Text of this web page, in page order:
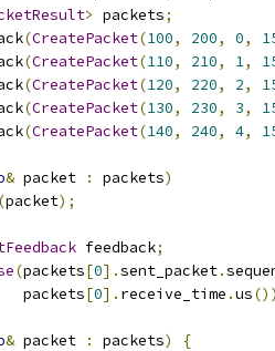
> packets;
(CreatePacket(100, 200, 0,
(CreatePacket(110, 210, 1,
(CreatePacket(120, 220, 2,
(CreatePacket(130, 230, 3,
(CreatePacket(140, 240, 4,
& packet : packets)
(packet);
feedback;
(packets[0].sent_packet.
packets
[0]. receive_time .us
& packet : packets)
{